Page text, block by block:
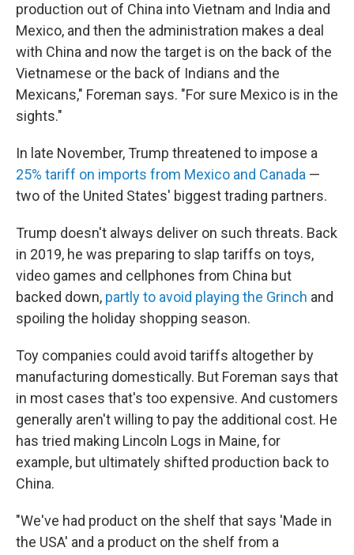
production out of China into Vietnam and India and
Mexico, and then the administration makes a deal
with China and now the target is on the back of the
Vietnamese or the back of Indians and the
Mexicans," Foreman says. "For sure Mexico is in the
sights."
In late November, Trump threatened to impose a
25% tariff on imports from Mexico and Canada —
two of the United States' biggest trading partners.
Trump doesn't always deliver on such threats. Back
in 2019, he was preparing to slap tariffs on toys,
video games and cellphones from China but
backed down, partly to avoid playing the Grinch and
spoiling the holiday shopping season.
Toy companies could avoid tariffs altogether by
manufacturing domestically. But Foreman says that
in most cases that's too expensive. And customers
generally aren't willing to pay the additional cost. He
has tried making Lincoln Logs in Maine, for
example, but ultimately shifted production back to
China.
"We've had product on the shelf that says 'Made in
the USA' and a product on the shelf from a